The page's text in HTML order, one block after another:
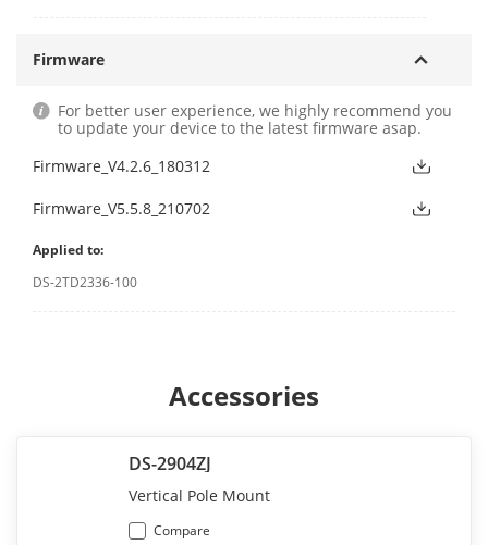
Firmware
For better user experience, we highly recommend you
to update your device to the latest firmware asap.
Firmware_V4.2.6_180312
Firmware_V5.5.8_210702
Applied to:
DS-2TD2336-100
Accessories
DS-2904ZJ
Vertical Pole Mount
Compare